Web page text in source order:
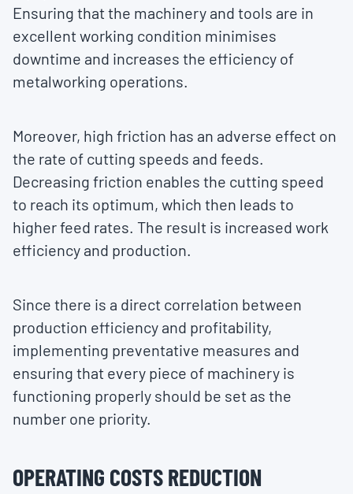
Ensuring that the machinery and tools are in
excellent working condition minimises
downtime and increases the efficiency of
metalworking operations.
Moreover, high friction has an adverse effect on
the rate of cutting speeds and feeds.
Decreasing friction enables the cutting speed
to reach its optimum, which then leads to
higher feed rates. The result is increased work
efficiency and production.
Since there is a direct correlation between
production efficiency and profitability,
implementing preventative measures and
ensuring that every piece of machinery is
functioning properly should be set as the
number one priority.
OPERATING COSTS REDUCTION